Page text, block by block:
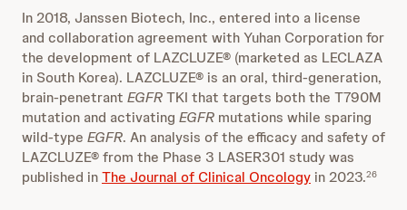
In 2018, Janssen Biotech, Inc., entered into a license
and collaboration agreement with Yuhan Corporation for
the development of LAZCLUZE® (marketed as LECLAZA
in South Korea). LAZCLUZE® is an oral, third-generation,
brain-penetrant EGFRTKI that targets both the T790M
mutation and activating EGFR mutations while sparing
wild-type EGFR. An analysis of the efficacy and safety of
LAZCLUZE® from the Phase 3 LASER301 study was
published inThe Journal of Clinical Oncology in 2023.26